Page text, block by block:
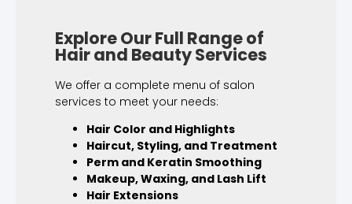
Explore Our Full Range of
Hair and Beauty Services
We offer a complete menu of salon
services to meet your needs:
Hair Color and Highlights
Haircut, Styling, and Treatment
Perm and Keratin Smoothing
Makeup, Waxing, and Lash Lift
Hair Extensions